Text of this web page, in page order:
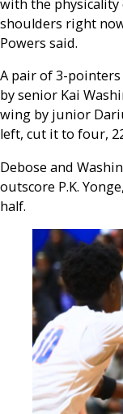
with the physicality
shoulders right
Powers said.
A pair of 3-
by senior Kai
wing by junior
left, cut it to four,
Debose and
outscore P.K.
half.